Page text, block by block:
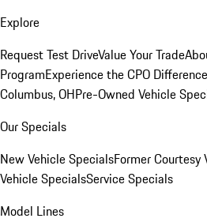
Explore
Request Test DriveValue Your Trade
ProgramExperience the CPO
Columbus, OHPre-Owned Vehicle
Our Specials
New Vehicle SpecialsFormer Courtesy
Vehicle SpecialsService Specials
Model Lines